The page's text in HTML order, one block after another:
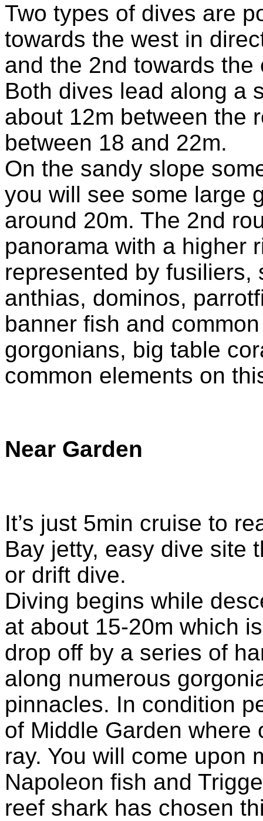
Two types of dives are
towards the west in
and the 2nd towards
Both dives lead along a
about 12m between the
between 18 and 22m.
On the sandy slope
you will see some large
around 20m. The 2nd
panorama with a higher
represented by fusiliers,
anthias, dominos,
banner fish and
gorgonians, big table
common elements on
Near Garden
It’s just 5min cruise to
Bay jetty, easy dive site
or drift dive.
Diving begins while
at about 15-20m which
drop off by a series of
along numerous
pinnacles. In condition
of Middle Garden where
ray. You will come upon
Napoleon fish and
reef shark has chosen